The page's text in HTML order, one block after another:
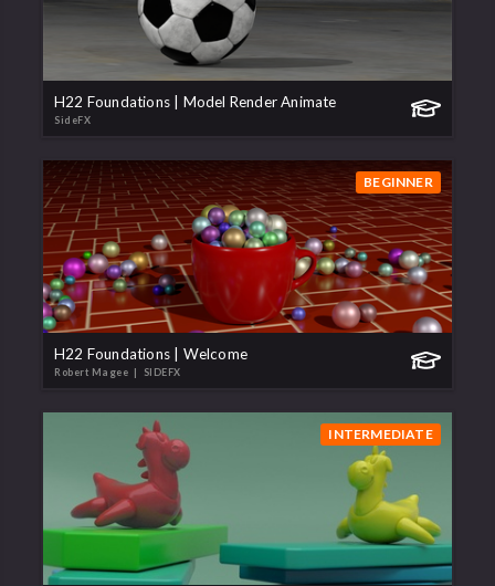
H22 Foundations | Model Render Animate
SideFX
BEGINNER
H22 Foundations | Welcome
Robert Magee | SIDEFX
INTERMEDIATE